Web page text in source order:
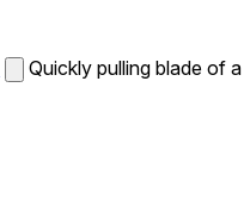
Quickly pulling blade of a